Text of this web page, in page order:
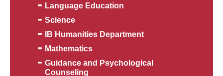
Language Education
Science
IB Humanities Department
Mathematics
Guidance and Psychological
Counseling